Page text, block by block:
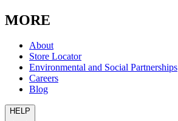
MORE
About
Store Locator
Environmental and Social Partnerships
Careers
Blog
HELP